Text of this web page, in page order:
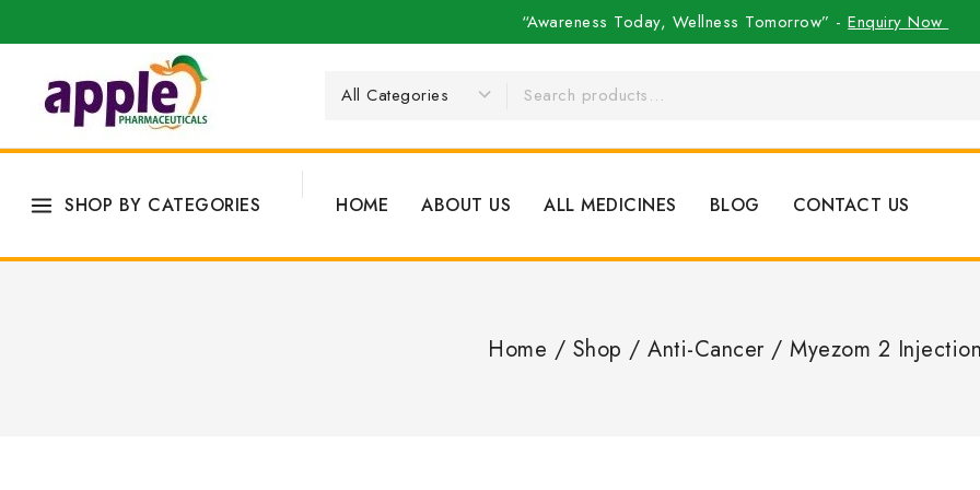
“Awareness Today, Wellness Tomorrow” -Enquiry Now
SHOP BY CATEGORIES HOME ABOUT US ALL MEDICINES BLOG CONTACT US
Home / Shop / Anti-Cancer / Myezom 2